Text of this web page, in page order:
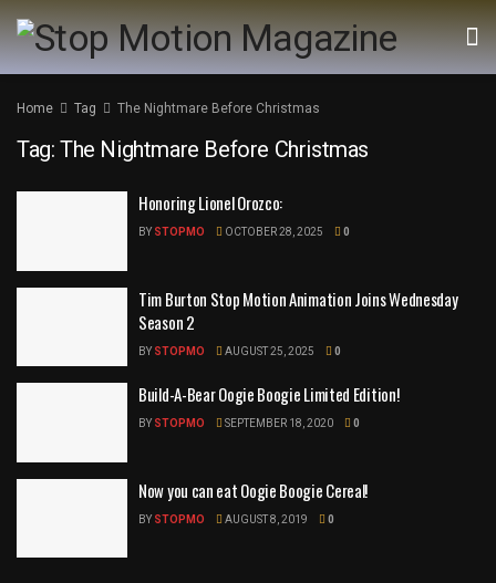
Home Tag The Nightmare Before Christmas
Tag: The Nightmare Before Christmas
Honoring Lionel Orozco:
BY STOPMO OCTOBER 28, 2025 0
Tim Burton Stop Motion Animation Joins Wednesday
Season 2
BY STOPMO AUGUST 25, 2025 0
Build-A-Bear Oogie Boogie Limited Edition!
BY STOPMO SEPTEMBER 18, 2020 0
Now you can eat Oogie Boogie Cereal!
BY STOPMO AUGUST 8, 2019 0